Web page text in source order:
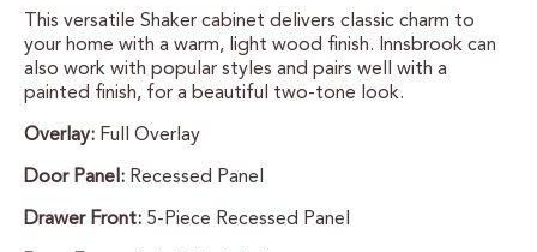
WARRANTY
CERTIFIED SUSTAINABILITY
PERSONALIZATION
STORAGE SOLUTIONS
This versatile Shaker cabinet delivers classic charm to
your home with a warm, light wood finish. Innsbrook can
also work with popular styles and pairs well with a
painted finish, for a beautiful two-tone look.
Overlay: Full Overlay
Door Panel: Recessed Panel
Drawer Front: 5-Piece Recessed Panel